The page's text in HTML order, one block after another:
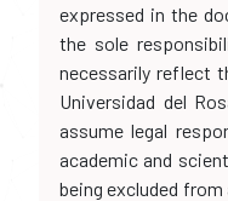
expressed in the
the sole
necessarily reflect
Universidad del
assume legal
academic and
being excluded from